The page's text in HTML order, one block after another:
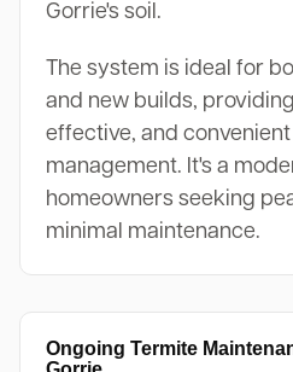
Gorrie's soil.
The system is ideal for
and new builds,
effective, and
management. It's a
homeowners seeking
minimal maintenance.
Ongoing Termite